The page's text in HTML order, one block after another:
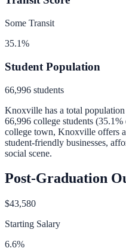
Some Transit
35.1%
Student Population
66,996 students
Knoxville has a total
66,996 college students (35.1%
college town, Knoxville offers
student-friendly businesses,
social scene.
Post-Graduation
$43,580
Starting Salary
6.6%